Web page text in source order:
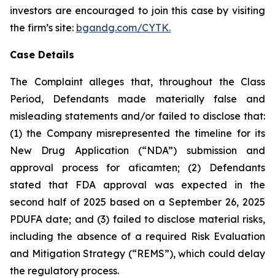
investors are encouraged to join this case by visiting
the firm’s site: bgandg.com/CYTK.
Case Details
The Complaint alleges that, throughout the Class
Period, Defendants made materially false and
misleading statements and/or failed to disclose that:
(1) the Company misrepresented the timeline for its
New Drug Application (“NDA”) submission and
approval process for aficamten; (2) Defendants
stated that FDA approval was expected in the
second half of 2025 based on a September 26, 2025
PDUFA date; and (3) failed to disclose material risks,
including the absence of a required Risk Evaluation
and Mitigation Strategy (“REMS”), which could delay
the regulatory process.